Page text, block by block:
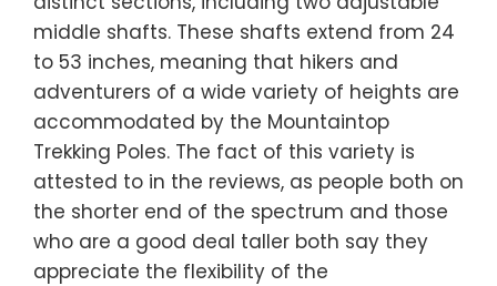
middle shafts. These shafts extend from 24
to 53 inches, meaning that hikers and
adventurers of a wide variety of heights are
accommodated by the Mountaintop
Trekking Poles. The fact of this variety is
attested to in the reviews, as people both on
the shorter end of the spectrum and those
who are a good deal taller both say they
appreciate the flexibility of the